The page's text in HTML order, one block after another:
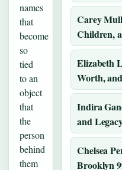
names
that
become
so
tied
to an
object
that
the
person
behind
them
Carey
Children,
Elizabeth
Worth,
Indira
and
Chelsea
Brooklyn